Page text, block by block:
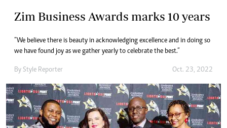
Zim Business Awards marks 10 years
“We believe there is beauty in acknowledging excellence and in doing so
we have found joy as we gather yearly to celebrate the best.”
By Style Reporter Oct. 23, 2022